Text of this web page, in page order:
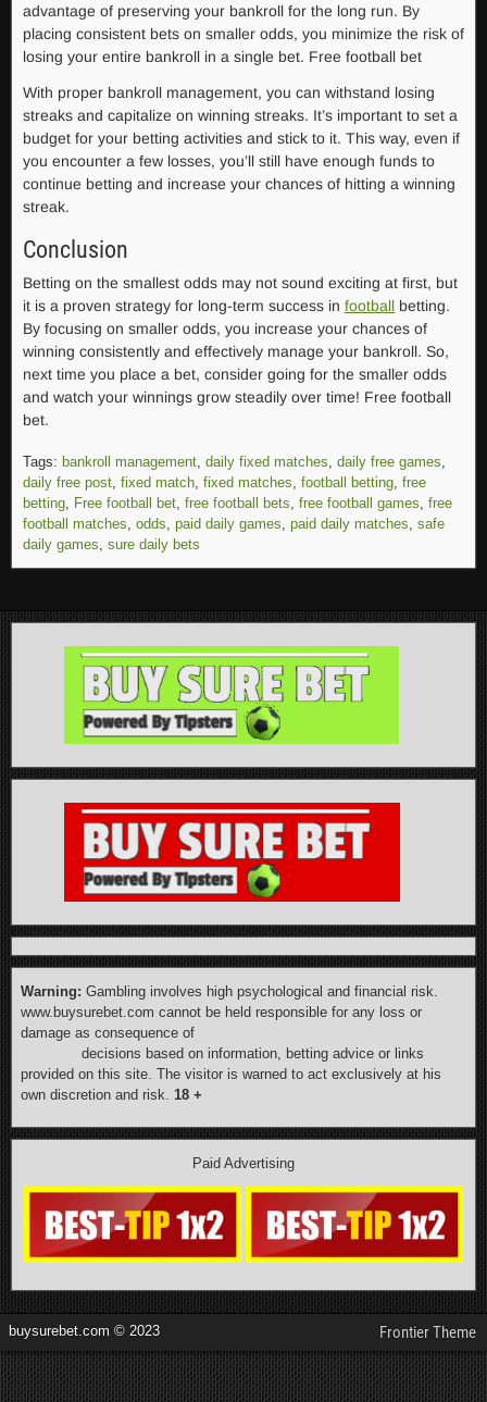
advantage of preserving your bankroll for the long run. By
placing consistent bets on smaller odds, you minimize the risk of
losing your entire bankroll in a single bet. Free football bet
With proper bankroll management, you can withstand losing
streaks and capitalize on winning streaks. It’s important to set a
budget for your betting activities and stick to it. This way, even if
you encounter a few losses, you’ll still have enough funds to
continue betting and increase your chances of hitting a winning
streak.
Conclusion
Betting on the smallest odds may not sound exciting at first, but
it is a proven strategy for long-term success in football betting.
By focusing on smaller odds, you increase your chances of
winning consistently and effectively manage your bankroll. So,
next time you place a bet, consider going for the smaller odds
and watch your winnings grow steadily over time! Free football
bet.
Tags: bankroll management daily fixed matches daily free games
daily free post fixed match fixed matches football betting free
betting Free football bet free football bets free football games free
football matches odds paid daily games paid daily matches safe
daily games sure daily bets
Warning: Gambling involves high psychological and financial risk.
www.buysurebet.com cannot be held responsible for any loss or
damage as consequence of
decisions based on information, betting advice or links
provided on this site. The visitor is warned to act exclusively at his
own discretion and risk. 18 +
Paid Advertising
buysurebet.com © 2023 Frontier Theme